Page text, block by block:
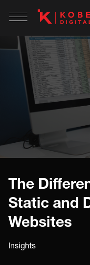
The
Static and
Websites
Insights